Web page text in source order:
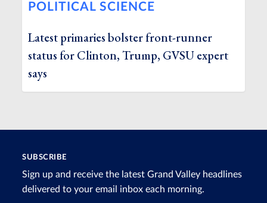
POLITICAL SCIENCE
Latest primaries bolster front-runner
status for Clinton, Trump, GVSU expert
says
SUBSCRIBE
Sign up and receive the latest Grand Valley headlines
delivered to your email inbox each morning.